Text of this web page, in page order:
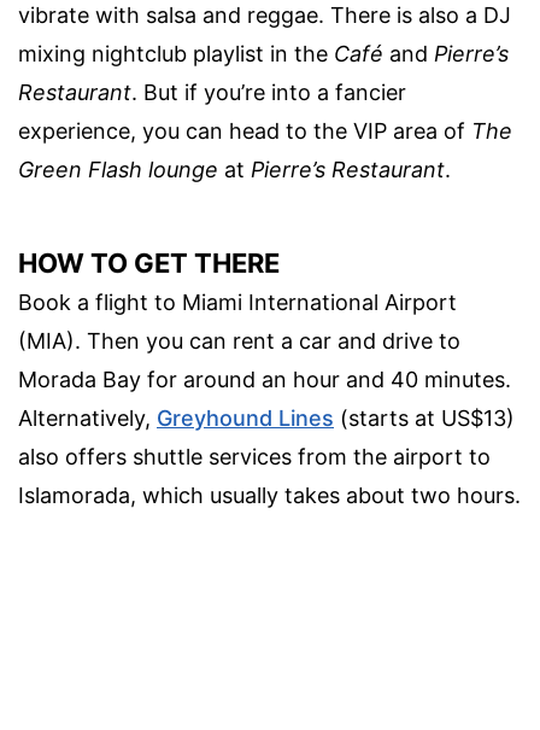
vibrate with salsa and reggae. There is also a DJ
mixing nightclub playlist in the Café and Pierre’s
Restaurant. But if you’re into a fancier
experience, you can head to the VIP area of The
Green Flash lounge at Pierre’s Restaurant.
HOW TO GET THERE
Book a flight to Miami International Airport
(MIA). Then you can rent a car and drive to
Morada Bay for around an hour and 40 minutes.
Alternatively, Greyhound Lines (starts at US$13)
also offers shuttle services from the airport to
Islamorada, which usually takes about two hours.